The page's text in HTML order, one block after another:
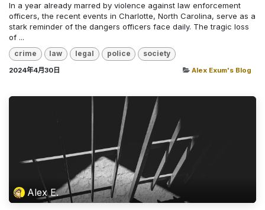
In a year already marred by violence against law enforcement
officers, the recent events in Charlotte, North Carolina, serve as a
stark reminder of the dangers officers face daily. The tragic loss
of ...
crime law legal police society
2024年4月30日 Alex Exum's Blog
Alex E.